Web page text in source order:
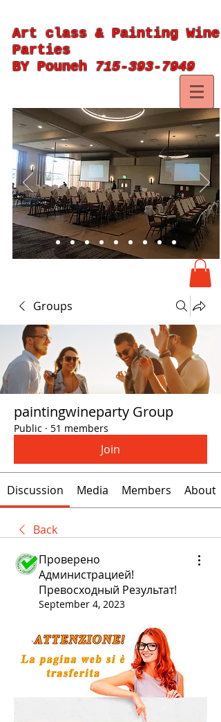
Art class & Painting Wine
Parties
BY Pouneh 715-393-7949
Groups
paintingwineparty Group
Public · 51 members
Join
Discussion Media Members About
Back
Проверено
Администрацией!
Превосходный Результат!
September 4, 2023